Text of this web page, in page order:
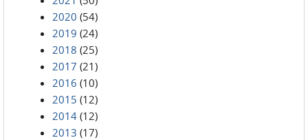
2020 (54)
2019 (24)
2018 (25)
2017 (21)
2016 (10)
2015 (12)
2014 (12)
2013 (17)